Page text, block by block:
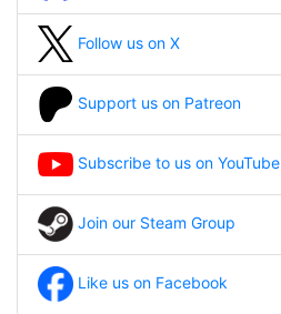
Follow us on X
Support us on Patreon
Subscribe to us on YouTube
Join our Steam Group
Like us on Facebook